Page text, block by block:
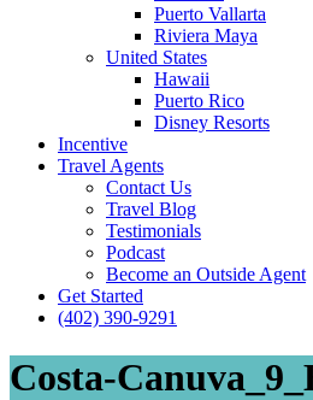
Puerto Vallarta
Riviera Maya
United States
Hawaii
Puerto Rico
Disney Resorts
Incentive
Travel Agents
Contact Us
Travel Blog
Testimonials
Podcast
Become an Outside Agent
Get Started
(402) 390-9291
Costa-